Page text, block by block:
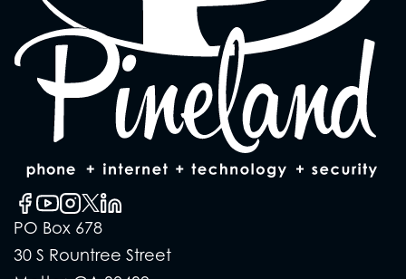
PO Box 678
30 S Rountree Street